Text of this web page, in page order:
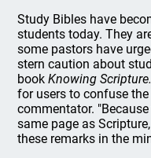
Study Bibles have
students today. They
some pastors have
stern caution about
bookKnowing Scripture.
for users to confuse
commentator.
same page as
these remarks in the